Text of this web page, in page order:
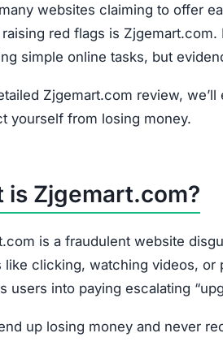
websites claiming to offer
red flags is
simple online tasks, but
Zjgemart.com review,
yourself from losing money.
is Zjgemart.com?
is a fraudulent website
like clicking, watching videos,
users into paying escalating
up losing money and never